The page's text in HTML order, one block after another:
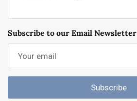
Subscribe to our Email Newsletter
Subscribe